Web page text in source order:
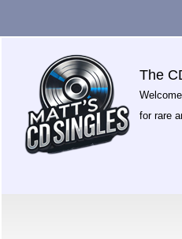
The
for rare